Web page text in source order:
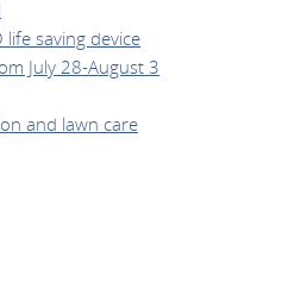
life saving device
July 28-August 3
and lawn care